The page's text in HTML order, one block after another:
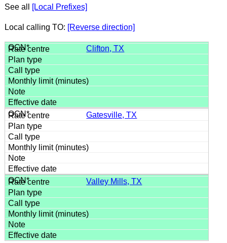
See all [Local Prefixes]
Local calling TO: [Reverse direction]
Clifton, TX
Gatesville, TX
Valley Mills, TX